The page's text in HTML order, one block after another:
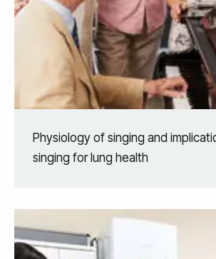
Physiology of singing and
singing for lung health